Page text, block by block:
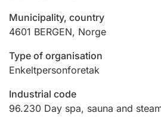
Marriage settlement guide
Other topics
Municipality, country
4601 BERGEN, Norge
Type of organisation
Enkeltpersonforetak
Industrial code
96.230 Day spa, sauna and